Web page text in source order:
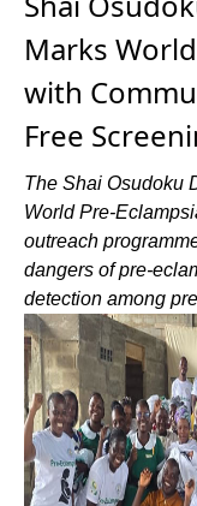
Marks
with
Free
The Shai Osudoku
World Pre-
outreach
dangers of pre-
detection among